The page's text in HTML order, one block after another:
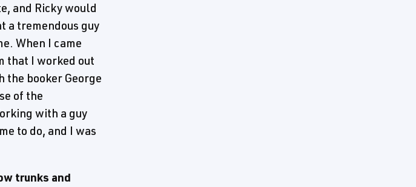
and Ricky would
a tremendous guy
When I came
that I worked out
the booker George
of the
with a guy
to do, and I was
trunks and